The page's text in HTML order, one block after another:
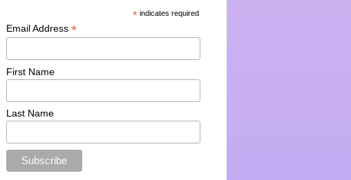
* indicates required
Email Address *
First Name
Last Name